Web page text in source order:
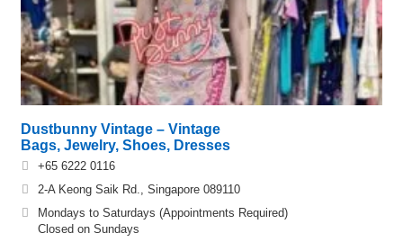
Dustbunny Vintage – Vintage
Bags, Jewelry, Shoes, Dresses
+65 6222 0116
2-A Keong Saik Rd., Singapore 089110
Mondays to Saturdays (Appointments Required)
Closed on Sundays